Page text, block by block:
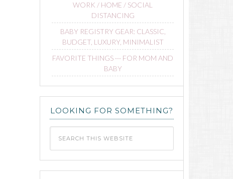
WORK / HOME / SOCIAL
DISTANCING
BABY REGISTRY GEAR: CLASSIC,
BUDGET, LUXURY, MINIMALIST
FAVORITE THINGS ∙∙∙ FOR MOM AND
BABY
LOOKING FOR SOMETHING?